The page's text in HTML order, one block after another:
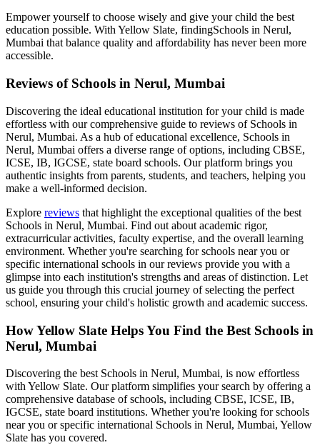
Empower yourself to choose wisely and give your child the best
education possible. With Yellow Slate, findingSchools in Nerul,
Mumbai that balance quality and affordability has never been more
accessible.
Reviews of Schools in Nerul, Mumbai
Discovering the ideal educational institution for your child is made
effortless with our comprehensive guide to reviews of Schools in
Nerul, Mumbai. As a hub of educational excellence, Schools in
Nerul, Mumbai offers a diverse range of options, including CBSE,
ICSE, IB, IGCSE, state board schools. Our platform brings you
authentic insights from parents, students, and teachers, helping you
make a well-informed decision.
Explore reviews that highlight the exceptional qualities of the best
Schools in Nerul, Mumbai. Find out about academic rigor,
extracurricular activities, faculty expertise, and the overall learning
environment. Whether you're searching for schools near you or
specific international schools in our reviews provide you with a
glimpse into each institution's strengths and areas of distinction. Let
us guide you through this crucial journey of selecting the perfect
school, ensuring your child's holistic growth and academic success.
How Yellow Slate Helps You Find the Best Schools in
Nerul, Mumbai
Discovering the best Schools in Nerul, Mumbai, is now effortless
with Yellow Slate. Our platform simplifies your search by offering a
comprehensive database of schools, including CBSE, ICSE, IB,
IGCSE, state board institutions. Whether you're looking for schools
near you or specific international Schools in Nerul, Mumbai, Yellow
Slate has you covered.